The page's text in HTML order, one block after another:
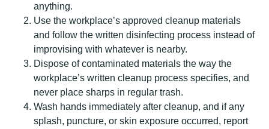
anything.
Use the workplace’s approved cleanup materials
and follow the written disinfecting process instead of
improvising with whatever is nearby.
Dispose of contaminated materials the way the
workplace’s written cleanup process specifies, and
never place sharps in regular trash.
Wash hands immediately after cleanup, and if any
splash, puncture, or skin exposure occurred, report